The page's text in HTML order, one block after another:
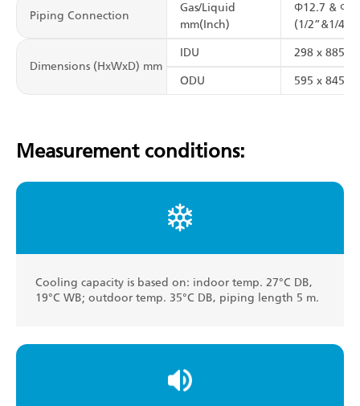
Piping Connection
Gas/Liquid
mm(Inch)
Φ12.7 &
(1/2”&1/4”)
Dimensions (HxWxD) mm
IDU 298 x 885 x
ODU 595 x 845 x
Measurement conditions:
Cooling capacity is based on: indoor temp. 27°C DB,
19°C WB; outdoor temp. 35°C DB, piping length 5 m.